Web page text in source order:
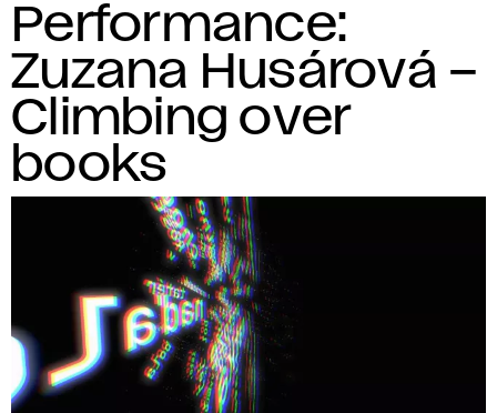
Performance:
Zuzana Husárová –
Climbing over
books